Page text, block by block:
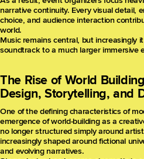
narrative continuity. Every visual detail,
choice, and audience interaction
world.
Music remains central, but increasingly
soundtrack to a much larger immersive
The Rise of World
Design, Storytelling, and
One of the defining characteristics of
emergence of world-building as a
no longer structured simply around
increasingly shaped around fictional
and evolving narratives.